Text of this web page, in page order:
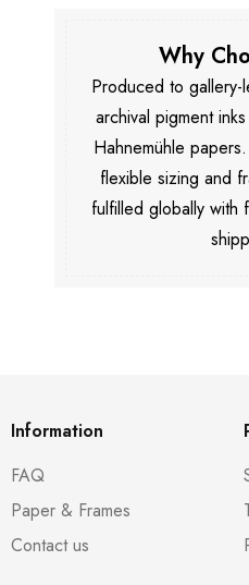
Why
Produced to gallery-
archival pigment
Hahnemühle
flexible sizing and
fulfilled globally with
Information
FAQ
Paper & Frames
Contact us